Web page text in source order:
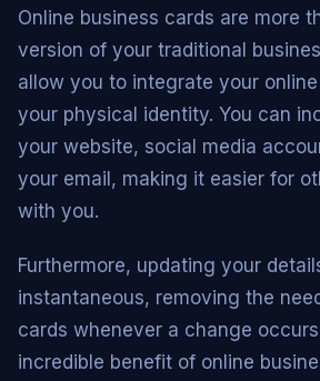
Online business cards are more
version of your traditional
allow you to integrate your
your physical identity. You can
your website, social media
your email, making it easier for
with you.
Furthermore, updating your
instantaneous, removing the
cards whenever a change
incredible benefit of online